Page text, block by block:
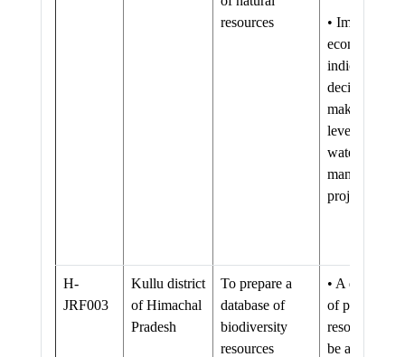
resources
• Important
economic
indicators for
decision
making at all
levels of
watershed
management
projects
H-
JRF003
Kullu district
of Himachal
Pradesh
To prepare a
database of
biodiversity
resources
• A database
of plant
resources will
be available.